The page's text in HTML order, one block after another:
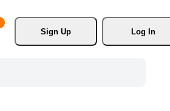
Sign Up
Log In